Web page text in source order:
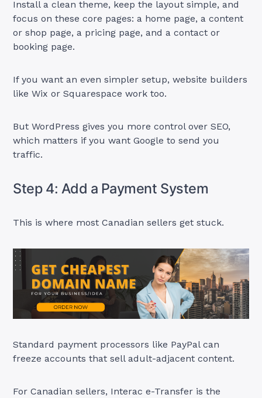
Install a clean theme, keep the layout simple, and
focus on these core pages: a home page, a content
or shop page, a pricing page, and a contact or
booking page.
If you want an even simpler setup, website builders
like Wix or Squarespace work too.
But WordPress gives you more control over SEO,
which matters if you want Google to send you
traffic.
Step 4: Add a Payment System
This is where most Canadian sellers get stuck.
Standard payment processors like PayPal can
freeze accounts that sell adult-adjacent content.
For Canadian sellers, Interac e-Transfer is the